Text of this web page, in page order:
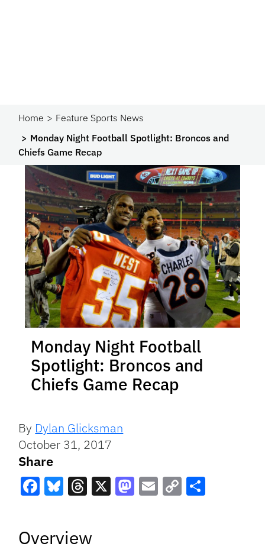
Home
Feature Sports News
Monday Night Football Spotlight: Broncos and
Chiefs Game Recap
Monday Night Football
Spotlight: Broncos and
Chiefs Game Recap
By Dylan Glicksman
October 31, 2017
Share
Overview